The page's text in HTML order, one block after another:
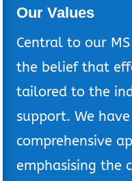
Our Values
Central to our
the belief that
tailored to the
support. We
comprehensive
emphasising the